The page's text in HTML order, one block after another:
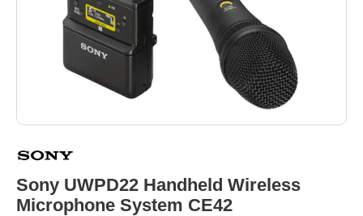
to
beginning
of
the
Sony UWPD22 Handheld Wireless
Microphone System CE42